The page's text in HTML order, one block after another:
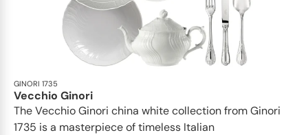
GINORI 1735
Vecchio Ginori
The Vecchio Ginori china white collection from Ginori
1735 is a masterpiece of timeless Italian